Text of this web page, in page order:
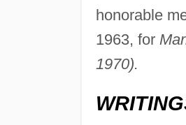
honorable
1963, for
1970).